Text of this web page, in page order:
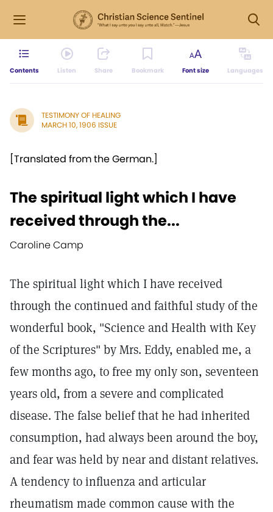
Contents Listen Share Bookmark Font size Languages
TESTIMONY OF HEALING
MARCH 10, 1906 ISSUE
[Translated from the German.]
The spiritual light which I have
received through the...
Caroline Camp
The spiritual light which I have received
through the continued and faithful study of the
wonderful book, "Science and Health with Key
of the Scriptures" by Mrs. Eddy, enabled me, a
few months ago, to free my only son, seventeen
years old, from a severe and complicated
disease. The false belief that he had inherited
consumption, had always been around the boy,
and fear was held by near and distant relatives.
A tendency to influenza and articular
rheumatism made common cause with the